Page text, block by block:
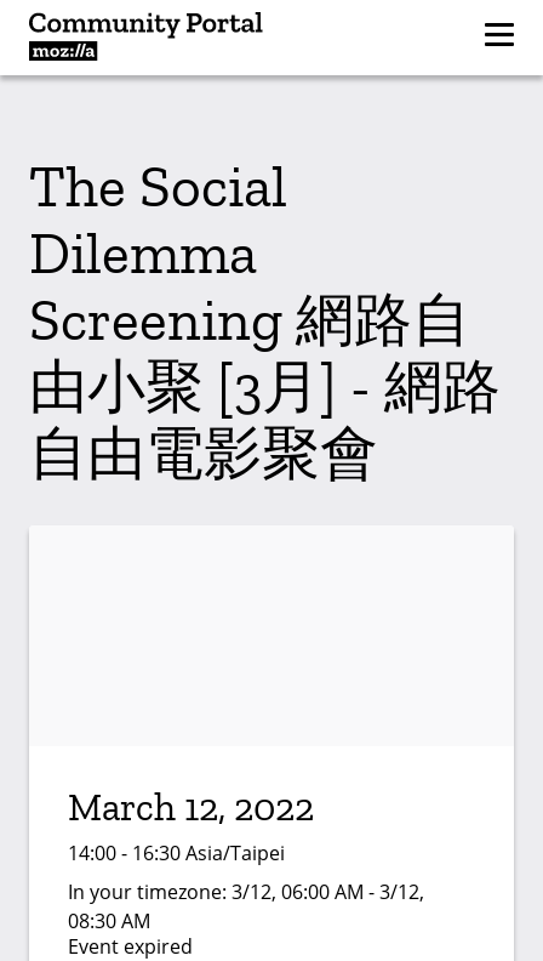
The Social
Dilemma
Screening 網路自
由小聚 [3月] - 網路
自由電影聚會
March 12, 2022
14:00 - 16:30 Asia/Taipei
In your timezone: 3/12, 06:00 AM - 3/12,
08:30 AM
Event expired